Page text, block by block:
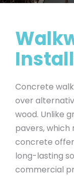
Concrete
over
wood. Unlike
pavers,
concrete
long-lasting
commercial